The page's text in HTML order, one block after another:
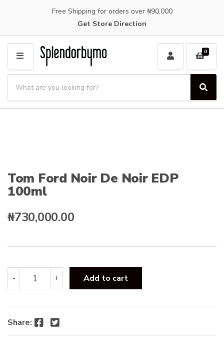
Free Shipping for orders over ₦90,000
Get Store Direction
M
E
N
a
n
a
e
a
r
d
u
t
s
S
e
a
0
Tom Ford Noir De Noir EDP
100ml
₦730,000.00
-
Tom
Ford
De
Noir
EDP
100ml
+ Add to cart
Share: Facebook Twitter